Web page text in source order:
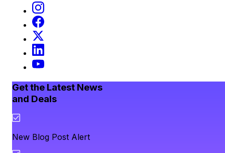
Get the Latest News
and Deals
New Blog Post Alert